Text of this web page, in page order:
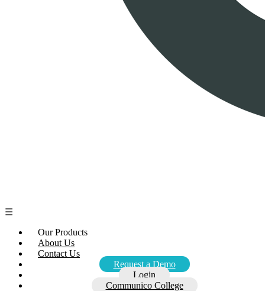
☰
Our Products
About Us
Contact Us
Request a Demo
Login
Communico College